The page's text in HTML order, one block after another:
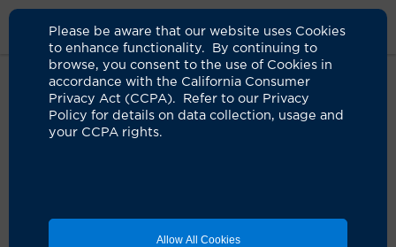
Please be aware that our website uses Cookies
to enhance functionality. By continuing to
browse, you consent to the use of Cookies in
accordance with the California Consumer
Privacy Act (CCPA). Refer to our Privacy
Policy for details on data collection, usage and
your CCPA rights.
Allow All Cookies
About Us News
Uci Study To Screen For Cardiovascular
Disease During Pregnancy
disease during pregnancy